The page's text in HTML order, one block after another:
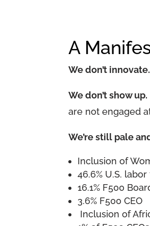
A
We don’t innovate.
We don’t show up.
are not engaged
We’re still pale
Inclusion of
46.6% U.S.
16.1% F500
3.6% F500 CEO
Inclusion of